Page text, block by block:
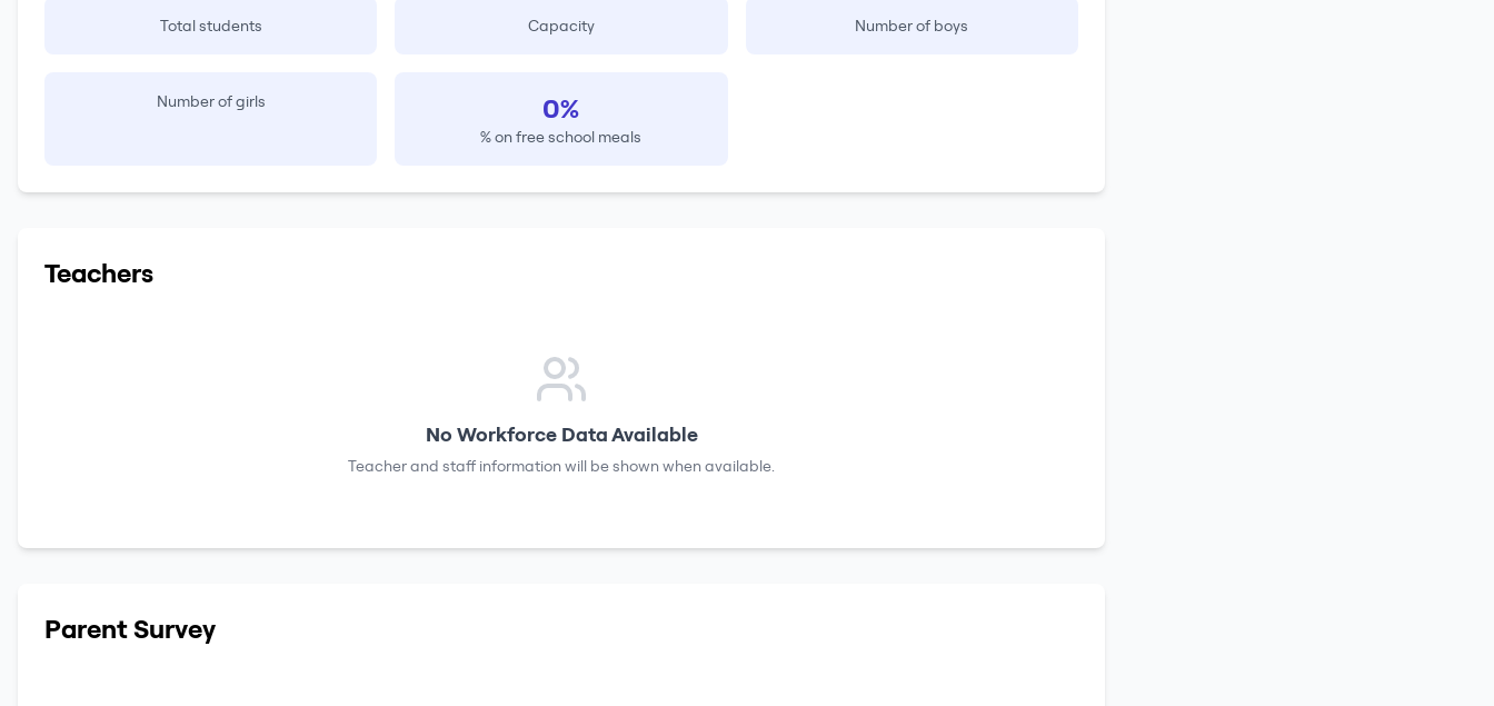
Total students Capacity Number of boys
Number of girls 0%
% on free school meals
Teachers
No Workforce Data Available
Teacher and staff information will be shown when available.
Parent Survey